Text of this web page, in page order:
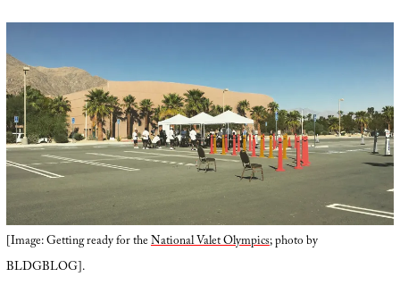
[Image: Getting ready for theNational Valet Olympics; photo by
BLDGBLOG].